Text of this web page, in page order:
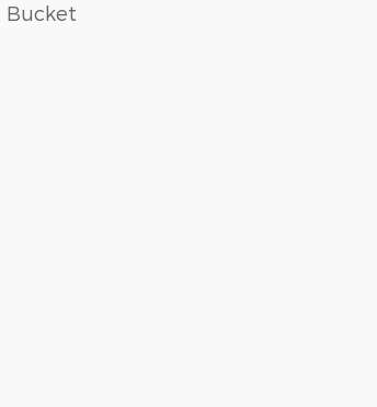
Bucket